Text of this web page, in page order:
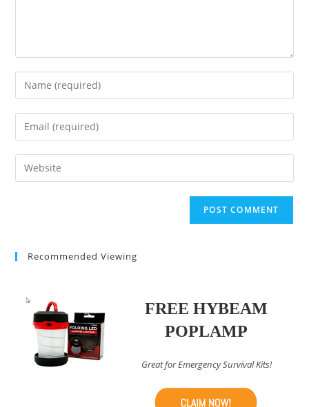
Enter
your
name
comment
Enter
your
email
address
Enter
your
Recommended Viewing
FREE HYBEAM
POPLAMP
Great for Emergency Survival Kits!